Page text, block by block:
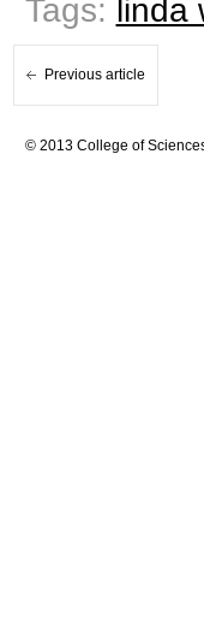
Tags: linda
Previous article
© 2013 College of